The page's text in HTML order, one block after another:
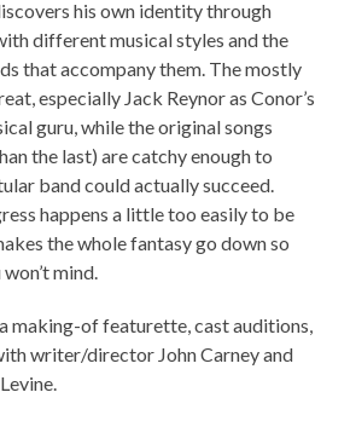
his own identity through
different musical styles and the
that accompany them. The mostly
especially Jack Reynor as Conor’s
guru, while the original songs
the last) are catchy enough to
band could actually succeed.
happens a little too easily to be
the whole fantasy go down so
mind.
a making-of featurette, cast auditions,
writer/director John Carney and